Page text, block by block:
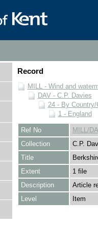
Record
MILL - Wind and
DAV - C.P. Davies
24 - By Country/
1 - England
Ref No
MILL/
Collection
C.P.
Title
Extent
1 file
Description
Article
Level
Item